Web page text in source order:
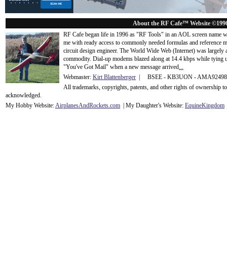
About the RF Cafe™ Website
RF Cafe began life in 1996 as "RF Tools" in an AOL screen name
me with ready access to commonly needed formulas and
circuit design engineer. The World Wide Web (Internet) was
commodity. Dial-up modems blazed along at 14.4 kbps while tying
"You've Got Mail" when a new message arrived...
Webmaster: Kirt Blattenberger | BSEE - KB3UON -
All trademarks, copyrights, patents, and other rights of ownership
acknowledged.
My Hobby Website:AirplanesAndRockets.com | My Daughter's Website: EquineKingdom